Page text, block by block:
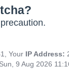
Your IP Address:
Sun, 9 Aug 2026